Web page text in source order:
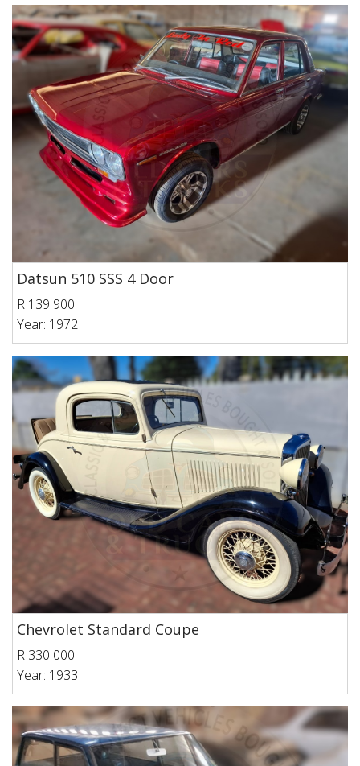
Datsun 510 SSS 4 Door
R 139 900
Year: 1972
Chevrolet Standard Coupe
R 330 000
Year: 1933